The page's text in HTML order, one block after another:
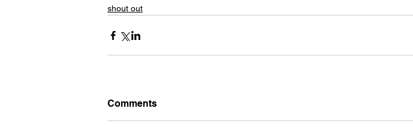
shout out
Comments